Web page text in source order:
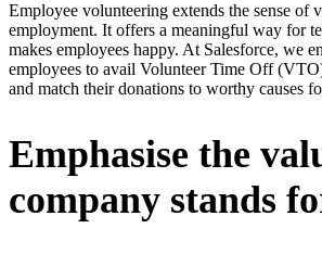
Employee volunteering extends the sense of
employment. It offers a meaningful way for
makes employees happy. At Salesforce, we
employees to avail Volunteer Time Off
and match their donations to worthy causes
Emphasise the
company stands